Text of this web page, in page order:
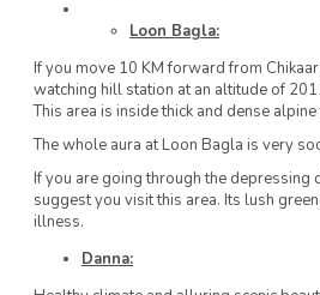
Loon Bagla:
If you move 10 KM forward from
watching hill station at an altitude of
This area is inside thick and dense alpine
The whole aura at Loon Bagla is very
If you are going through the depressing
suggest you visit this area. Its lush
illness.
Danna: